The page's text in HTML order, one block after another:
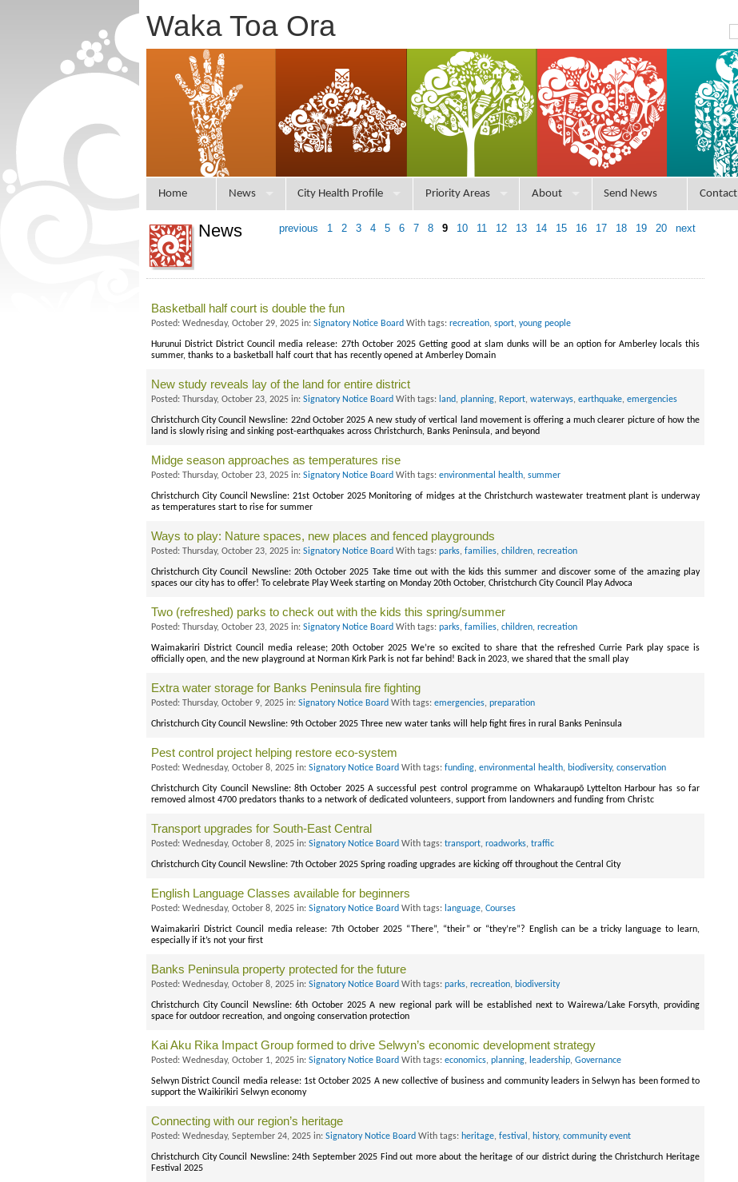
Waka Toa Ora
Home News City Health Profile Priority Areas About Send News Contact
previous 1 2 3 4 5 6 7 8 9 10 11 12 13 14 15 16 17 18 19 20 next
News
Basketball half court is double the fun
Posted: Wednesday, October 29, 2025 in: Signatory Notice Board With tags: recreation, sport, young people
Hurunui District District Council media release: 27th October 2025 Getting good at slam dunks will be an option for Amberley locals this
summer, thanks to a basketball half court that has recently opened at Amberley Domain
New study reveals lay of the land for entire district
Posted: Thursday, October 23, 2025 in: Signatory Notice Board With tags: land, planning, Report, waterways, earthquake, emergencies
Christchurch City Council Newsline: 22nd October 2025 A new study of vertical land movement is offering a much clearer picture of how the
land is slowly rising and sinking post-earthquakes across Christchurch, Banks Peninsula, and beyond
Midge season approaches as temperatures rise
Posted: Thursday, October 23, 2025 in: Signatory Notice Board With tags: environmental health, summer
Christchurch City Council Newsline: 21st October 2025 Monitoring of midges at the Christchurch wastewater treatment plant is underway
as temperatures start to rise for summer
Ways to play: Nature spaces, new places and fenced playgrounds
Posted: Thursday, October 23, 2025 in: Signatory Notice Board With tags: parks, families, children, recreation
Christchurch City Council Newsline: 20th October 2025 Take time out with the kids this summer and discover some of the amazing play
spaces our city has to offer! To celebrate Play Week starting on Monday 20th October, Christchurch City Council Play Advoca
Two (refreshed) parks to check out with the kids this spring/summer
Posted: Thursday, October 23, 2025 in: Signatory Notice Board With tags: parks, families, children, recreation
Waimakariri District Council media release; 20th October 2025 We’re so excited to share that the refreshed Currie Park play space is
officially open, and the new playground at Norman Kirk Park is not far behind! Back in 2023, we shared that the small play
Extra water storage for Banks Peninsula fire fighting
Posted: Thursday, October 9, 2025 in: Signatory Notice Board With tags: emergencies, preparation
Christchurch City Council Newsline: 9th October 2025 Three new water tanks will help fight fires in rural Banks Peninsula
Pest control project helping restore eco-system
Posted: Wednesday, October 8, 2025 in: Signatory Notice Board With tags: funding, environmental health, biodiversity, conservation
Christchurch City Council Newsline: 8th October 2025 A successful pest control programme on Whakaraupō Lyttelton Harbour has so far
removed almost 4700 predators thanks to a network of dedicated volunteers, support from landowners and funding from Christc
Transport upgrades for South-East Central
Posted: Wednesday, October 8, 2025 in: Signatory Notice Board With tags: transport, roadworks, traffic
Christchurch City Council Newsline: 7th October 2025 Spring roading upgrades are kicking off throughout the Central City
English Language Classes available for beginners
Posted: Wednesday, October 8, 2025 in: Signatory Notice Board With tags: language, Courses
Waimakariri District Council media release: 7th October 2025 “There”, “their” or “they’re”? English can be a tricky language to learn,
especially if it’s not your first
Banks Peninsula property protected for the future
Posted: Wednesday, October 8, 2025 in: Signatory Notice Board With tags: parks, recreation, biodiversity
Christchurch City Council Newsline: 6th October 2025 A new regional park will be established next to Wairewa/Lake Forsyth, providing
space for outdoor recreation, and ongoing conservation protection
Kai Aku Rika Impact Group formed to drive Selwyn’s economic development strategy
Posted: Wednesday, October 1, 2025 in: Signatory Notice Board With tags: economics, planning, leadership, Governance
Selwyn District Council media release: 1st October 2025 A new collective of business and community leaders in Selwyn has been formed to
support the Waikirikiri Selwyn economy
Connecting with our region’s heritage
Posted: Wednesday, September 24, 2025 in: Signatory Notice Board With tags: heritage, festival , history, community event
Christchurch City Council Newsline: 24th September 2025 Find out more about the heritage of our district during the Christchurch Heritage
Festival 2025